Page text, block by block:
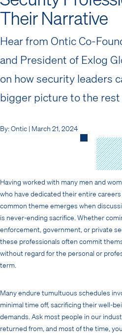
Their Narrative
Hear from Ontic Co-
and President of Exlog
on how security leaders
bigger picture to the
By: Ontic | March 21, 2024
Having worked with many men and
who have dedicated their entire
common theme emerges when
is never-ending sacrifice. Whether
enforcement, government, or private
these professionals often commit
without regard for the personal or
term.
Many endure tumultuous schedules
minimal time off, sacrificing their well-
demands. Ask most people in our
returned from, and most of the time,